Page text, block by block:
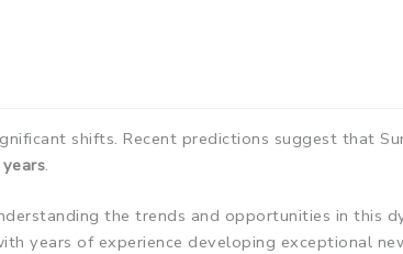
shifts. Recent predictions suggest that
.
the trends and opportunities in this
years of experience developing exceptional